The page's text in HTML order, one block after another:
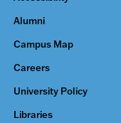
Alumni
Campus Map
Careers
University Policy
Libraries